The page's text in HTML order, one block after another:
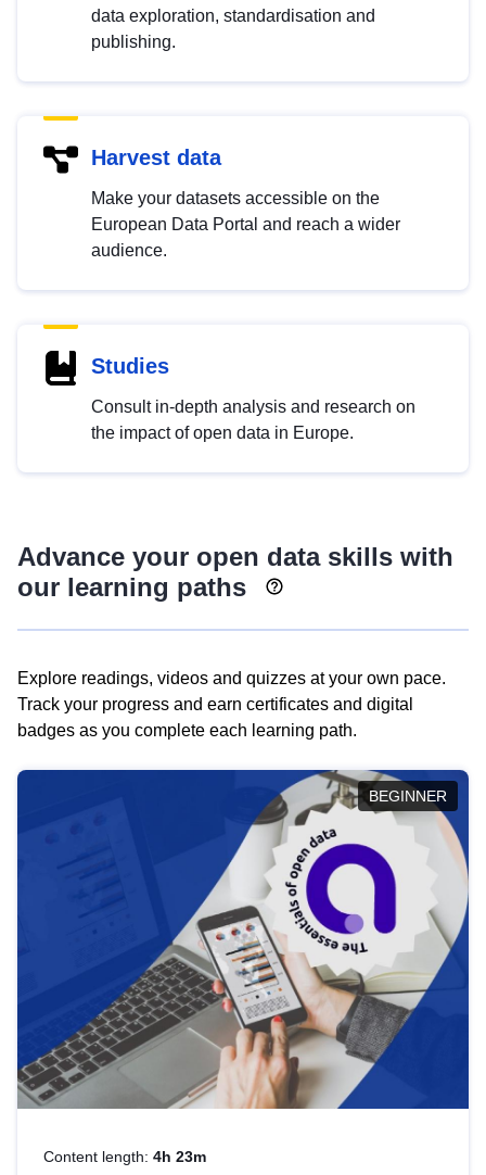
data exploration, standardisation and
publishing.
Harvest data
Make your datasets accessible on the
European Data Portal and reach a wider
audience.
Studies
Consult in-depth analysis and research on
the impact of open data in Europe.
Advance your open data skills with
our learning paths
Explore readings, videos and quizzes at your own pace.
Track your progress and earn certificates and digital
badges as you complete each learning path.
BEGINNER
Content length: 4h 23m